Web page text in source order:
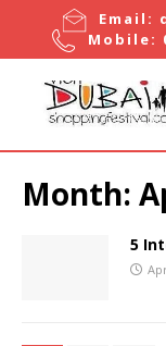
Email:
Mobile:
Month:
5